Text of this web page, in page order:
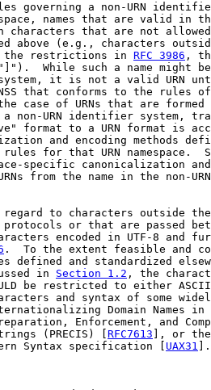
governing a non-URN
names that are valid in
characters that are not
above (e.g., characters
restrictions in
RFC 3986 ,
While such a name might
it is not a valid URN
that conforms to the rules
case of URNs that are formed
non-URN identifier system,
format to a URN format is
and encoding methods
for that URN namespace.
specific canonicalization
from the name in the non-
to characters outside
or that are passed
encoded in UTF-8 and
.  To the extent feasible and
defined and standardized
in
Section 1.2 , the
be restricted to either
and syntax of some
Domain Names in
Enforcement, and
(PRECIS) [
RFC7613 ], or the
Syntax specification [
UAX31 ].